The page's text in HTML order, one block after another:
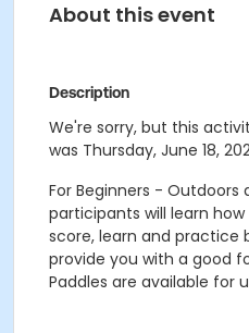
About this event
Description
We're sorry, but this
was Thursday, June 18,
For Beginners - Outdoors
participants will learn
score, learn and practice
provide you with a good
Paddles are available for